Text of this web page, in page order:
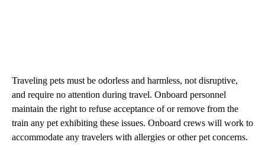
Traveling pets must be odorless and harmless, not disruptive,
and require no attention during travel. Onboard personnel
maintain the right to refuse acceptance of or remove from the
train any pet exhibiting these issues. Onboard crews will work to
accommodate any travelers with allergies or other pet concerns.